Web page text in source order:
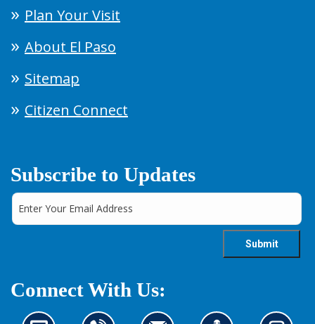
Plan Your Visit
About El Paso
Sitemap
Citizen Connect
Subscribe to Updates
Connect With Us: